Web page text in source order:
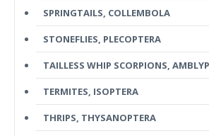
SPRINGTAILS, COLLEMBOLA
STONEFLIES, PLECOPTERA
TAILLESS WHIP SCORPIONS,
TERMITES, ISOPTERA
THRIPS, THYSANOPTERA